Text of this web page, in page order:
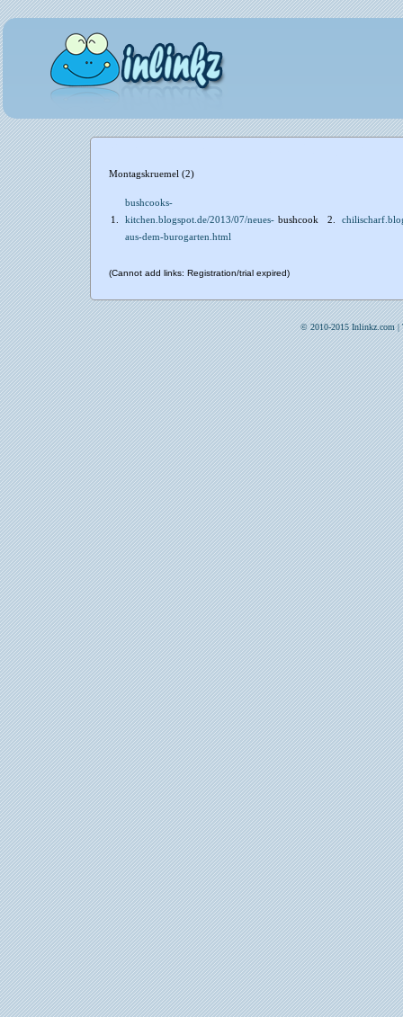
Montagskruemel (2)
1.
bushcooks-
kitchen.blogspot.de/2013/07/neues-
aus-dem-burogarten.html
bushcook 2.
(Cannot add links: Registration/trial expired)
© 2010-2015 Inlinkz.com |